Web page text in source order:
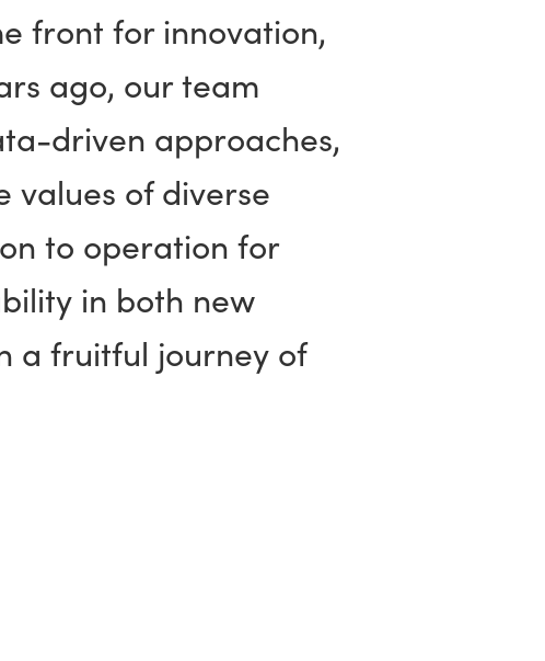
front for innovation,
ago, our team
driven approaches,
values of diverse
to operation for
in both new
a fruitful journey of